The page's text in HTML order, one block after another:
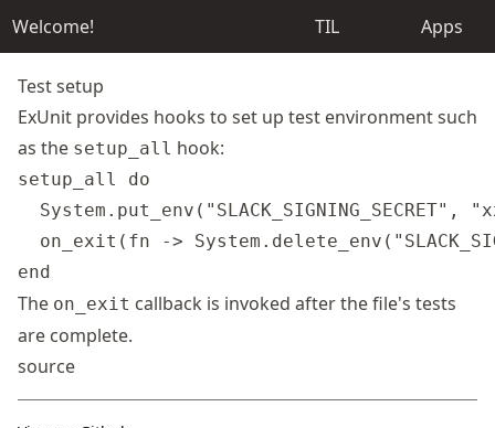
Welcome! TIL Apps
Test setup
ExUnit provides hooks to set up test environment such
as the setup_all hook:
setup_all do
System.put_env("SLACK_SIGNING_SECRET",
on_exit(fn ->
The on_exit callback is invoked after the file's tests
are complete.
source